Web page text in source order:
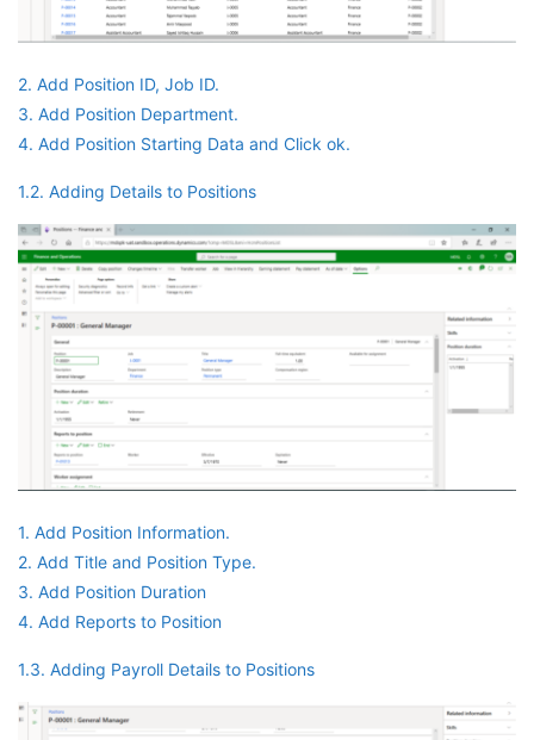
2. Add Position ID, Job ID.
3. Add Position Department.
4. Add Position Starting Data and Click ok.
1.2. Adding Details to Positions
1. Add Position Information.
2. Add Title and Position Type.
3. Add Position Duration
4. Add Reports to Position
1.3. Adding Payroll Details to Positions